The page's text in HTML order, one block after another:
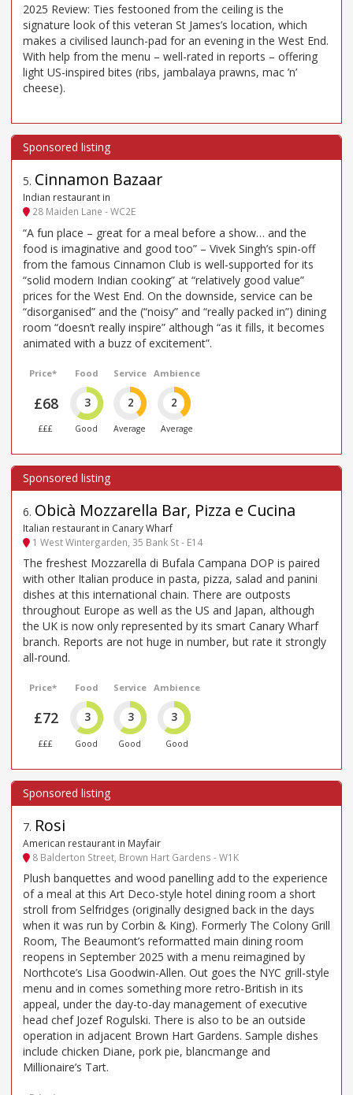
2025 Review: Ties festooned from the ceiling is the
signature look of this veteran St James’s location, which
makes a civilised launch-pad for an evening in the West End.
With help from the menu – well-rated in reports – offering
light US-inspired bites (ribs, jambalaya prawns, mac ’n’
cheese).
5. Cinnamon Bazaar
Indian restaurant in
28 Maiden Lane - WC2E
“A fun place – great for a meal before a show… and the
food is imaginative and good too” – Vivek Singh’s spin-off
from the famous Cinnamon Club is well-supported for its
“solid modern Indian cooking” at “relatively good value”
prices for the West End. On the downside, service can be
“disorganised” and the (“noisy” and “really packed in”) dining
room “doesn’t really inspire” although “as it fills, it becomes
animated with a buzz of excitement”.
Price*
£68
£££
Food
3
Good
Service
2
Average
Ambience
2
Average
6. Obicà Mozzarella Bar, Pizza e Cucina
Italian restaurant in Canary Wharf
1 West Wintergarden, 35 Bank St - E14
The freshest Mozzarella di Bufala Campana DOP is paired
with other Italian produce in pasta, pizza, salad and panini
dishes at this international chain. There are outposts
throughout Europe as well as the US and Japan, although
the UK is now only represented by its smart Canary Wharf
branch. Reports are not huge in number, but rate it strongly
all-round.
Price*
£72
£££
Food
3
Good
Service
3
Good
Ambience
3
Good
7. Rosi
American restaurant in Mayfair
8 Balderton Street, Brown Hart Gardens - W1K
Plush banquettes and wood panelling add to the experience
of a meal at this Art Deco-style hotel dining room a short
stroll from Selfridges (originally designed back in the days
when it was run by Corbin & King). Formerly The Colony Grill
Room, The Beaumont’s reformatted main dining room
reopens in September 2025 with a menu reimagined by
Northcote’s Lisa Goodwin-Allen. Out goes the NYC grill-style
menu and in comes something more retro-British in its
appeal, under the day-to-day management of executive
head chef Jozef Rogulski. There is also to be an outside
operation in adjacent Brown Hart Gardens. Sample dishes
include chicken Diane, pork pie, blancmange and
Millionaire’s Tart.